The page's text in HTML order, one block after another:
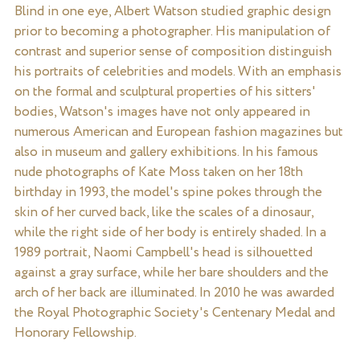
Blind in one eye, Albert Watson studied graphic design
prior to becoming a photographer. His manipulation of
contrast and superior sense of composition distinguish
his portraits of celebrities and models. With an emphasis
on the formal and sculptural properties of his sitters'
bodies, Watson's images have not only appeared in
numerous American and European fashion magazines but
also in museum and gallery exhibitions. In his famous
nude photographs of Kate Moss taken on her 18th
birthday in 1993, the model's spine pokes through the
skin of her curved back, like the scales of a dinosaur,
while the right side of her body is entirely shaded. In a
1989 portrait, Naomi Campbell's head is silhouetted
against a gray surface, while her bare shoulders and the
arch of her back are illuminated. In 2010 he was awarded
the Royal Photographic Society's Centenary Medal and
Honorary Fellowship.